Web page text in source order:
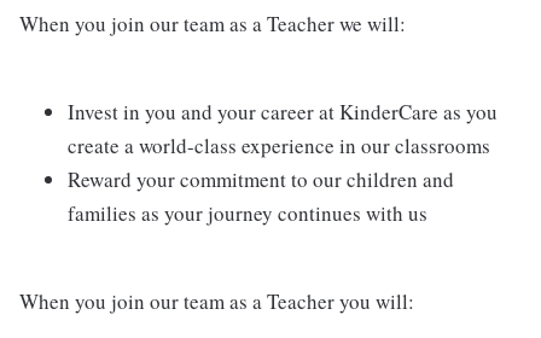
When you join our team as a Teacher we will:
Invest in you and your career at KinderCare as you
create a world-class experience in our classrooms
Reward your commitment to our children and
families as your journey continues with us
When you join our team as a Teacher you will: